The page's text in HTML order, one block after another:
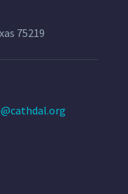
75219